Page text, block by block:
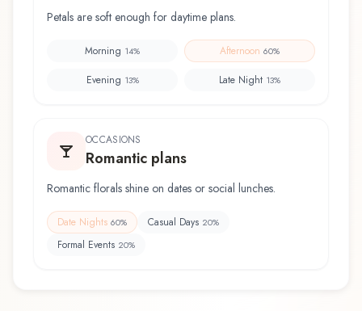
Petals are soft enough for daytime plans.
Morning 14% Afternoon 60%
Evening 13% Late Night 13%
OCCASIONS
Romantic plans
Romantic florals shine on dates or social lunches.
Date Nights 60% Casual Days 20%
Formal Events 20%